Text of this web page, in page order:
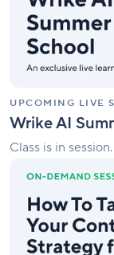
UPCOMING LIVE
Wrike AI
Class is in
Tailor
Your
Content
Strategy